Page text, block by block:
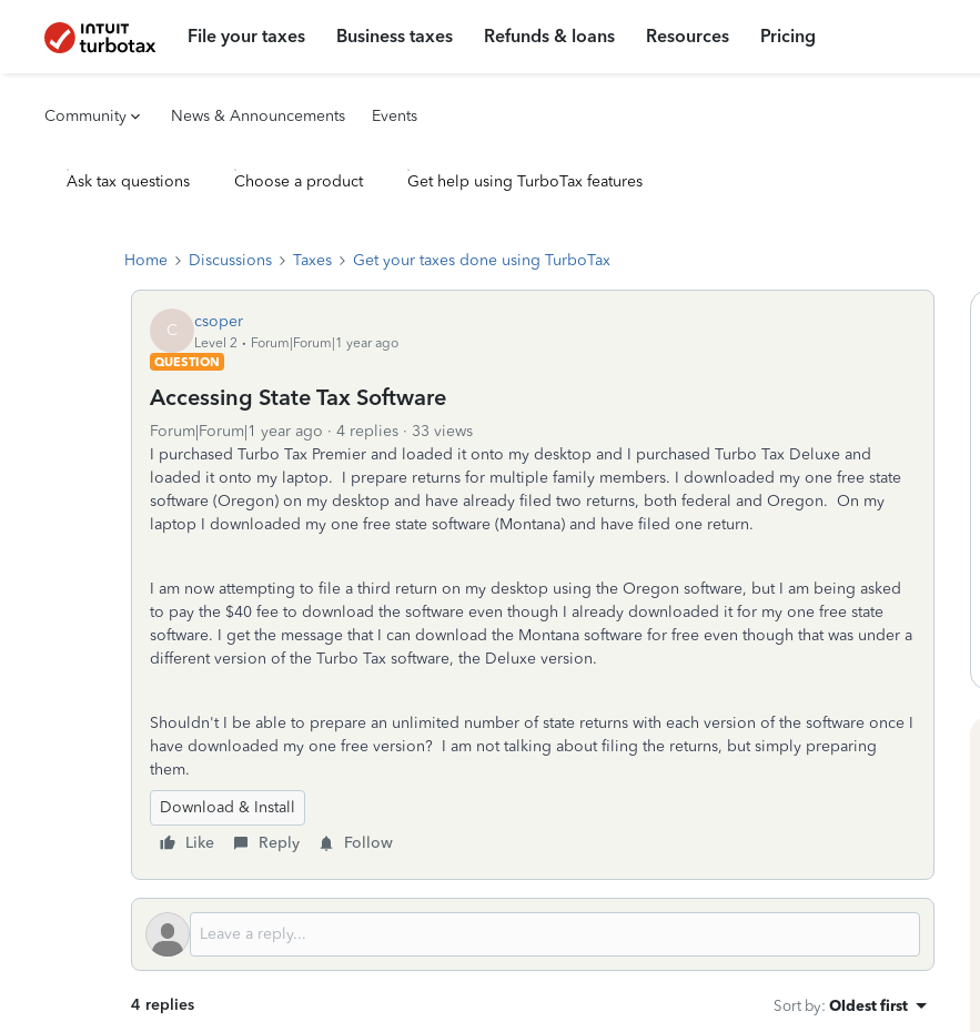
File your taxes Business taxes Refunds & loans Resources Pricing
Community News & Announcements Events
Ask tax questions Choose a product Get help using TurboTax features
Home Discussions Taxes Get your taxes done using TurboTax
C csoper
Level 2
Forum|Forum|1 year ago
QUESTION
Accessing State Tax Software
Forum|Forum|1 year ago 4 replies
33 views
I purchased Turbo Tax Premier and loaded it onto my desktop and I purchased Turbo Tax Deluxe and
loaded it onto my laptop. I prepare returns for multiple family members. I downloaded my one free state
software (Oregon) on my desktop and have already filed two returns, both federal and Oregon. On my
laptop I downloaded my one free state software (Montana) and have filed one return.
I am now attempting to file a third return on my desktop using the Oregon software, but I am being asked
to pay the $40 fee to download the software even though I already downloaded it for my one free state
software. I get the message that I can download the Montana software for free even though that was under a
different version of the Turbo Tax software, the Deluxe version.
Shouldn't I be able to prepare an unlimited number of state returns with each version of the software once I
have downloaded my one free version? I am not talking about filing the returns, but simply preparing
them.
Download & Install
Like
Reply Follow
4 replies Sort by: Oldest first